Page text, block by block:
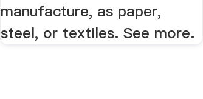
manufacture, as paper,
steel, or textiles. See more.